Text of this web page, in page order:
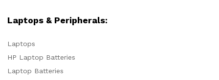
Laptops & Peripherals:
Laptops
HP Laptop Batteries
Laptop Batteries